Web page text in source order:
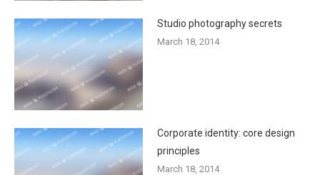
Studio photography secrets
March 18, 2014
Corporate identity: core design
principles
March 18, 2014